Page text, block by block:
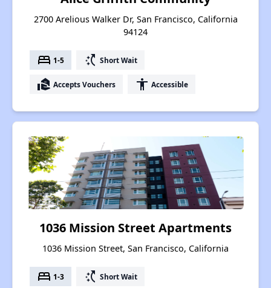
2700 Arelious Walker Dr, San Francisco, California
94124
bed 1-5 switch_access_shortcut Short Wait
real_estate_agent Accepts Vouchers accessibility Accessible
1036 Mission Street Apartments
1036 Mission Street, San Francisco, California
bed 1-3 switch_access_shortcut Short Wait